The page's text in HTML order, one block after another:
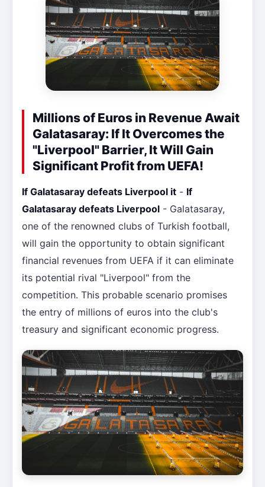
Millions of Euros in Revenue Await
Galatasaray: If It Overcomes the
"Liverpool" Barrier, It Will Gain
Significant Profit from UEFA!
If Galatasaray defeats Liverpool it - If
Galatasaray defeats Liverpool - Galatasaray,
one of the renowned clubs of Turkish football,
will gain the opportunity to obtain significant
financial revenues from UEFA if it can eliminate
its potential rival "Liverpool" from the
competition. This probable scenario promises
the entry of millions of euros into the club's
treasury and significant economic progress.